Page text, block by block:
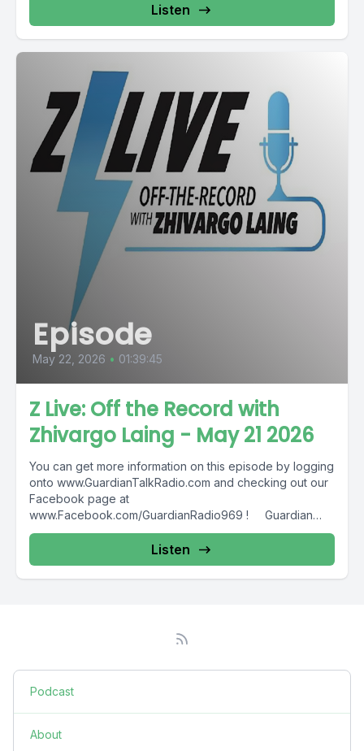
Listen
Episode
May 22, 2026 • 01:39:45
Z Live: Off the Record with
Zhivargo Laing - May 21 2026
You can get more information on this episode by logging
onto www.GuardianTalkRadio.com and checking out our
Facebook page at
www.Facebook.com/GuardianRadio969 ! Guardian
Radio providing...
Listen
Podcast
About